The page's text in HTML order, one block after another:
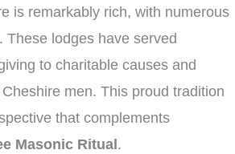
is remarkably rich, with numerous
These lodges have served
to charitable causes and
men. This proud tradition
that complements
Masonic Ritual .